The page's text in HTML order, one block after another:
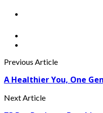
Previous Article
A Healthier You, One
Next Article